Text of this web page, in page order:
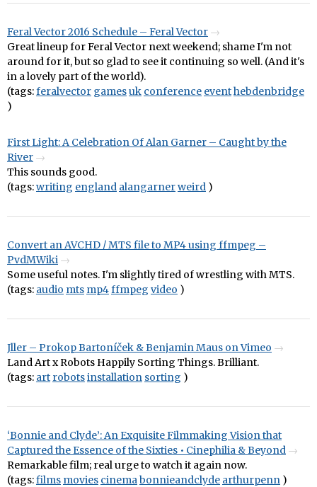
Feral Vector 2016 Schedule – Feral Vector
Great lineup for Feral Vector next weekend; shame I'm not
around for it, but so glad to see it continuing so well. (And it's
in a lovely part of the world).
(tags:feralvector gamesuk conference eventhebdenbridge
)
First Light: A Celebration Of Alan Garner – Caught by the
River
This sounds good.
(tags:writing england alangarnerweird )
Convert an AVCHD / MTS file to MP4 using ffmpeg –
PvdMWiki
Some useful notes. I'm slightly tired of wrestling with MTS.
(tags: audio mts mp4ffmpeg video )
Jller – Prokop Bartoníček & Benjamin Maus on Vimeo
Land Art x Robots Happily Sorting Things. Brilliant.
(tags: art robotsinstallation sorting )
‘Bonnie and Clyde’: An Exquisite Filmmaking Vision that
Captured the Essence of the Sixties • Cinephilia & Beyond
Remarkable film; real urge to watch it again now.
(tags:films movies cinemabonnieandclyde arthurpenn )